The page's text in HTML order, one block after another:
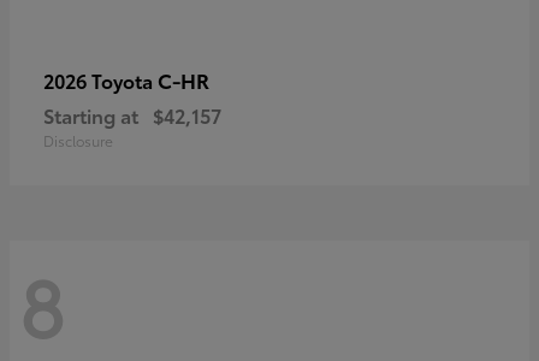
2026 Toyota C-HR
Starting at $42,157
Disclosure
8